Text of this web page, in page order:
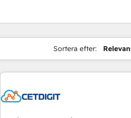
Sortera efter: